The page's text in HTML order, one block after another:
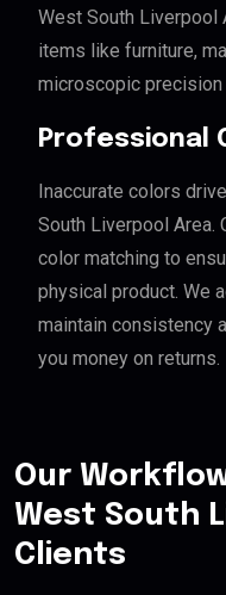
West South
items like furniture,
microscopic precision
Professional
Inaccurate colors
South Liverpool Area.
color matching to
physical product. We
maintain consistency
you money on returns.
Our
West South
Clients